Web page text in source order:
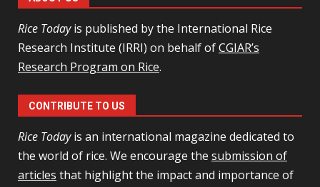
Rice Todayis published by the International Rice
Research Institute (IRRI) on behalf ofCGIAR’s
Research Program on Rice.
CONTRIBUTE TO US
Rice Todayis an international magazine dedicated to
the world of rice. We encourage the submission of
articles that highlight the impact and importance of